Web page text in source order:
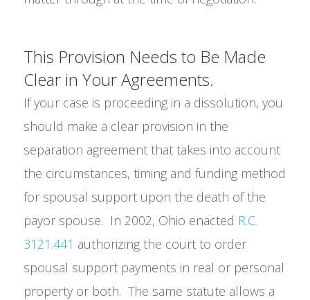
This Provision Needs to Be Made
Clear in Your Agreements.
If your case is proceeding in a dissolution, you
should make a clear provision in the
separation agreement that takes into account
the circumstances, timing and funding method
for spousal support upon the death of the
payor spouse. In 2002, Ohio enacted R.C.
3121.441 authorizing the court to order
spousal support payments in real or personal
property or both. The same statute allows a